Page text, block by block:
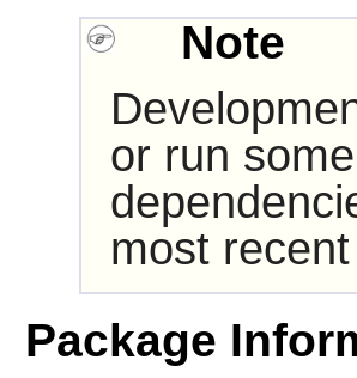
Note
or run
most
Package